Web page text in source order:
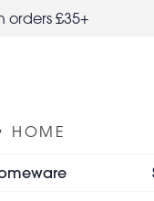
orders £35+
HOME